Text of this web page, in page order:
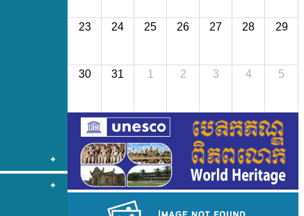
23 24 25 26 27 28 29
30 31 1 2 3 4 5